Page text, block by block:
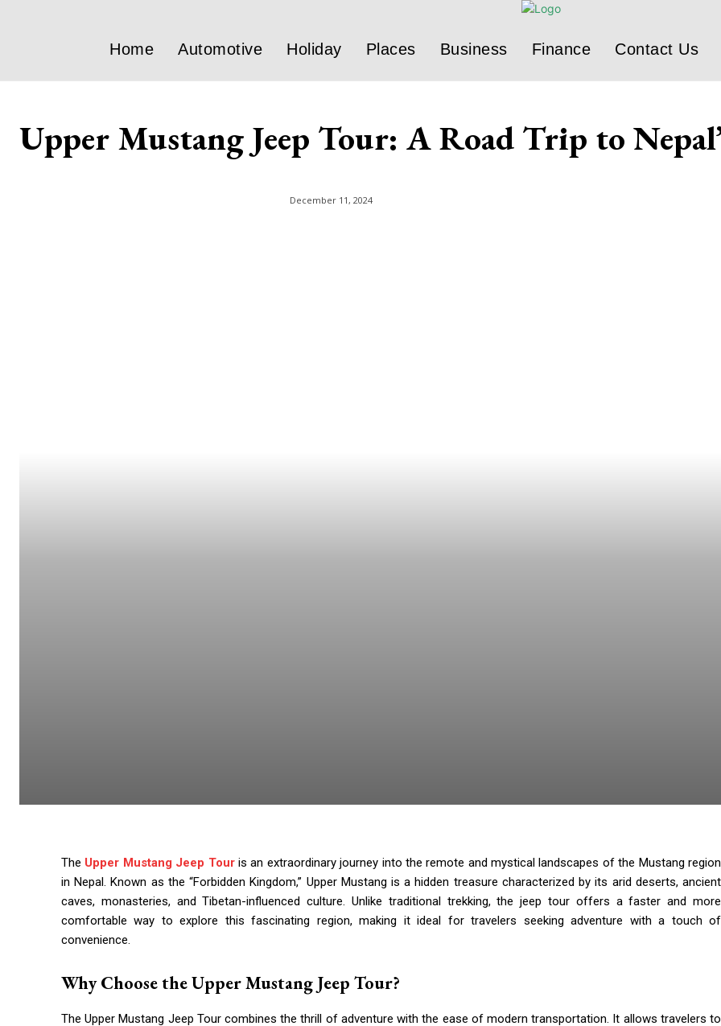
Home Automotive Holiday Places Business Finance Contact Us
Upper Mustang Jeep Tour: A Road Trip to
December 11, 2024
The Upper Mustang Jeep Touris an extraordinary journey into the remote and mystical landscapes of the Mustang region
in Nepal. Known as the “Forbidden Kingdom,” Upper Mustang is a hidden treasure characterized by its arid deserts, ancient
caves, monasteries, and Tibetan-influenced culture. Unlike traditional trekking, the jeep tour offers a faster and more
comfortable way to explore this fascinating region, making it ideal for travelers seeking adventure with a touch of
convenience.
Why Choose the Upper Mustang Jeep Tour?
The Upper Mustang Jeep Tour combines the thrill of adventure with the ease of modern transportation. It allows travelers to